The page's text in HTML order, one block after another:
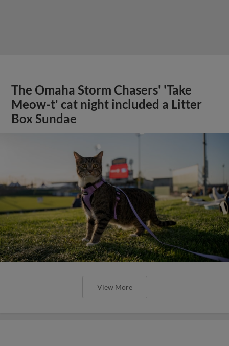
The Omaha Storm Chasers' 'Take
Meow-t' cat night included a Litter
Box Sundae
View More